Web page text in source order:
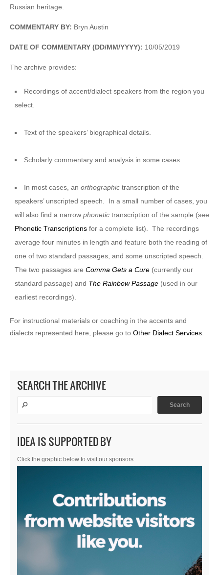
Russian heritage.
COMMENTARY BY: Bryn Austin
DATE OF COMMENTARY (DD/MM/YYYY): 10/05/2019
The archive provides:
Recordings of accent/dialect speakers from the region you
select.
Text of the speakers’ biographical details.
Scholarly commentary and analysis in some cases.
In most cases, anorthographic transcription of the
speakers’ unscripted speech. In a small number of cases, you
will also find a narrow phonetic transcription of the sample (see
Phonetic Transcriptions for a complete list). The recordings
average four minutes in length and feature both the reading of
one of two standard passages, and some unscripted speech.
The two passages are Comma Gets a Cure (currently our
standard passage) and The Rainbow Passage (used in our
earliest recordings).
For instructional materials or coaching in the accents and
dialects represented here, please go to Other Dialect Services
SEARCH THE ARCHIVE
IDEA IS SUPPORTED BY
Click the graphic below to visit our sponsors.